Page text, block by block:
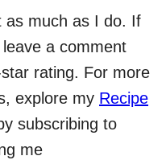
as much as I do. If
a comment
rating. For more
explore my Recipe
subscribing to
me